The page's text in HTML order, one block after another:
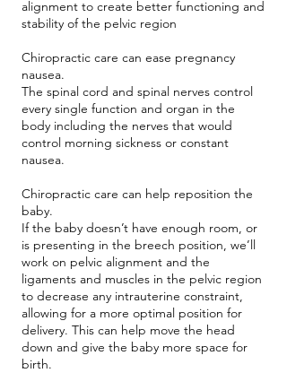
alignment to create better functioning and
stability of the pelvic region
Chiropractic care can ease pregnancy
nausea.
The spinal cord and spinal nerves control
every single function and organ in the
body including the nerves that would
control morning sickness or constant
nausea.
Chiropractic care can help reposition the
baby.
If the baby doesn’t have enough room, or
is presenting in the breech position, we’ll
work on pelvic alignment and the
ligaments and muscles in the pelvic region
to decrease any intrauterine constraint,
allowing for a more optimal position for
delivery. This can help move the head
down and give the baby more space for
birth.